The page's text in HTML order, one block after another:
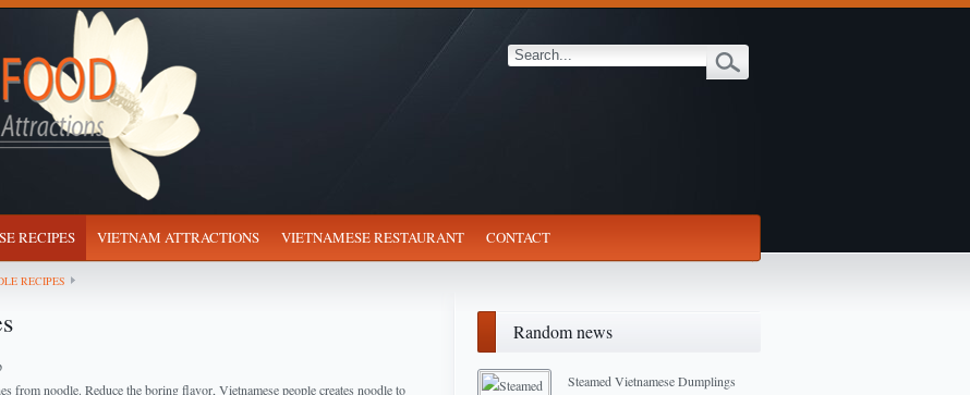
RECIPES VIETNAM ATTRACTIONS VIETNAMESE RESTAURANT CONTACT
RECIPES
Random news
Steamed Vietnamese Dumplings
from noodle. Reduce the boring flavor, Vietnamese people creates noodle to